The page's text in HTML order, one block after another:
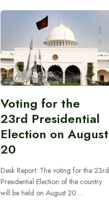
Voting for the
23rd Presidential
Election on August
20
Desk Report: The voting for the 23rd
Presidential Election of the country
will be held on August 20.…